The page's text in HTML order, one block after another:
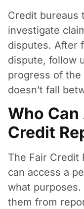
Credit bureaus
investigate
disputes. After
dispute, follow
progress of
doesn’t fall
Who
Credit
The Fair Credit
can access a
what
them from